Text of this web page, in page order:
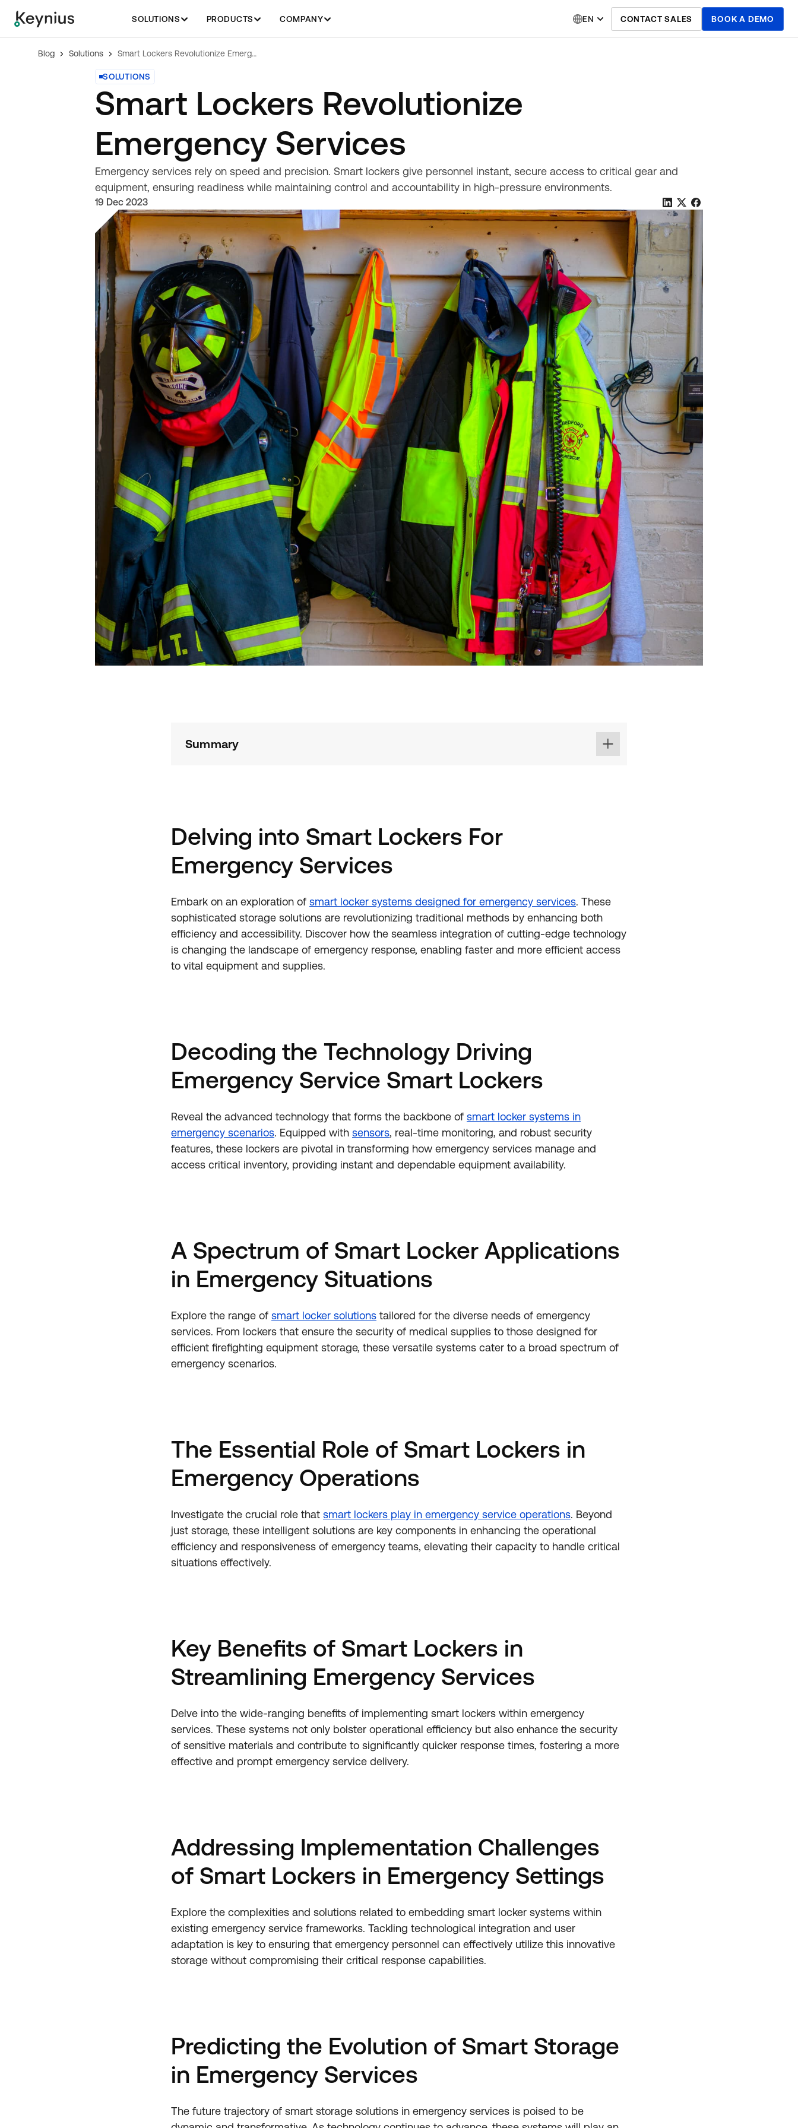
SOLUTIONS PRODUCTS COMPANY EN CONTACT SALES BOOK A DEMO
Blog Solutions Smart Lockers Revolutionize Emergency Services
SOLUTIONS
Smart Lockers Revolutionize
Emergency Services
Emergency services rely on speed and precision. Smart lockers give personnel instant, secure access to critical gear and
equipment, ensuring readiness while maintaining control and accountability in high-pressure environments.
19 Dec 2023
Summary
Delving into Smart Lockers For
Emergency Services
Embark on an exploration of smart locker systems designed for emergency services. These
sophisticated storage solutions are revolutionizing traditional methods by enhancing both
efficiency and accessibility. Discover how the seamless integration of cutting-edge technology
is changing the landscape of emergency response, enabling faster and more efficient access
to vital equipment and supplies.
Decoding the Technology Driving
Emergency Service Smart Lockers
Reveal the advanced technology that forms the backbone of smart locker systems in
emergency scenarios. Equipped with sensors, real-time monitoring, and robust security
features, these lockers are pivotal in transforming how emergency services manage and
access critical inventory, providing instant and dependable equipment availability.
A Spectrum of Smart Locker Applications
in Emergency Situations
Explore the range of smart locker solutions tailored for the diverse needs of emergency
services. From lockers that ensure the security of medical supplies to those designed for
efficient firefighting equipment storage, these versatile systems cater to a broad spectrum of
emergency scenarios.
The Essential Role of Smart Lockers in
Emergency Operations
Investigate the crucial role that smart lockers play in emergency service operations. Beyond
just storage, these intelligent solutions are key components in enhancing the operational
efficiency and responsiveness of emergency teams, elevating their capacity to handle critical
situations effectively.
Key Benefits of Smart Lockers in
Streamlining Emergency Services
Delve into the wide-ranging benefits of implementing smart lockers within emergency
services. These systems not only bolster operational efficiency but also enhance the security
of sensitive materials and contribute to significantly quicker response times, fostering a more
effective and prompt emergency service delivery.
Addressing Implementation Challenges
of Smart Lockers in Emergency Settings
Explore the complexities and solutions related to embedding smart locker systems within
existing emergency service frameworks. Tackling technological integration and user
adaptation is key to ensuring that emergency personnel can effectively utilize this innovative
storage without compromising their critical response capabilities.
Predicting the Evolution of Smart Storage
in Emergency Services
The future trajectory of smart storage solutions in emergency services is poised to be